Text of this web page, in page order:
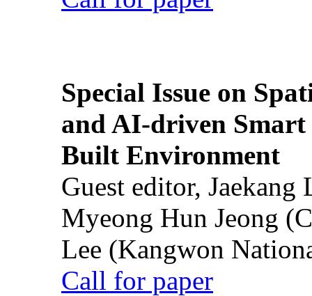
Special Issue on
and AI-driven Smart
Built Environment
Guest editor,
Myeong Hun Jeong
Lee (Kangwon
Call for paper